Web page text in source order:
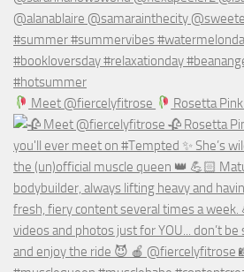
Meet @fiercelyfitrose Rosetta